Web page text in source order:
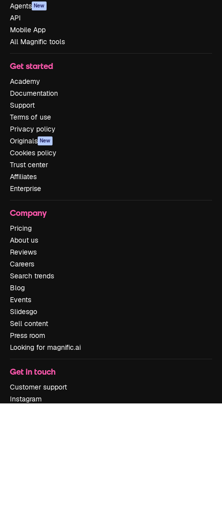
Agents New
API
Mobile App
All Magnific tools
Get started
Academy
Documentation
Support
Terms of use
Privacy policy
Originals New
Cookies policy
Trust center
Affiliates
Enterprise
Company
Pricing
About us
Reviews
Careers
Search trends
Blog
Events
Slidesgo
Sell content
Press room
Looking for magnific.ai
Get in touch
Customer support
Instagram